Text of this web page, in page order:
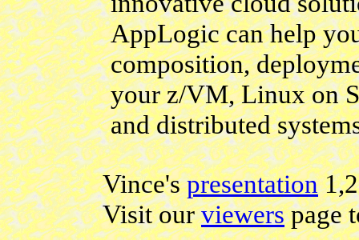
AppLogic can help
composition,
your z/VM, Linux on
and distributed
Vince'spresentation
Visit ourviewerspage